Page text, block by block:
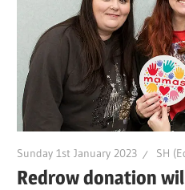
Sunday 1st January 2023 SH
Redrow donation